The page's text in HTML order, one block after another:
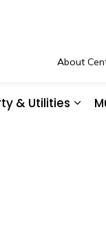
& Utilities
About